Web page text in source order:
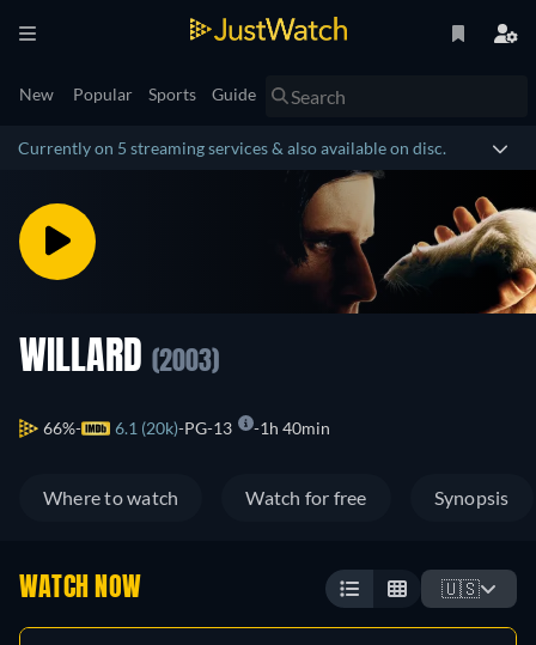
New Popular Sports Guide
Currently on 5 streaming services & also available on disc.
WILLARD (2003)
66% 6.1 (20k) PG-13 1h 40min
Where to watch Watch for free Synopsis
WATCH NOW 🇺🇸